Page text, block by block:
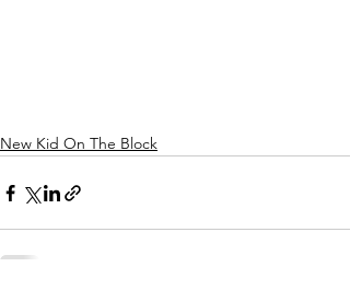
New Kid On The Block